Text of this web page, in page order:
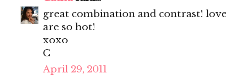
great combination and contrast!
are so hot!
xoxo
C
April 29, 2011